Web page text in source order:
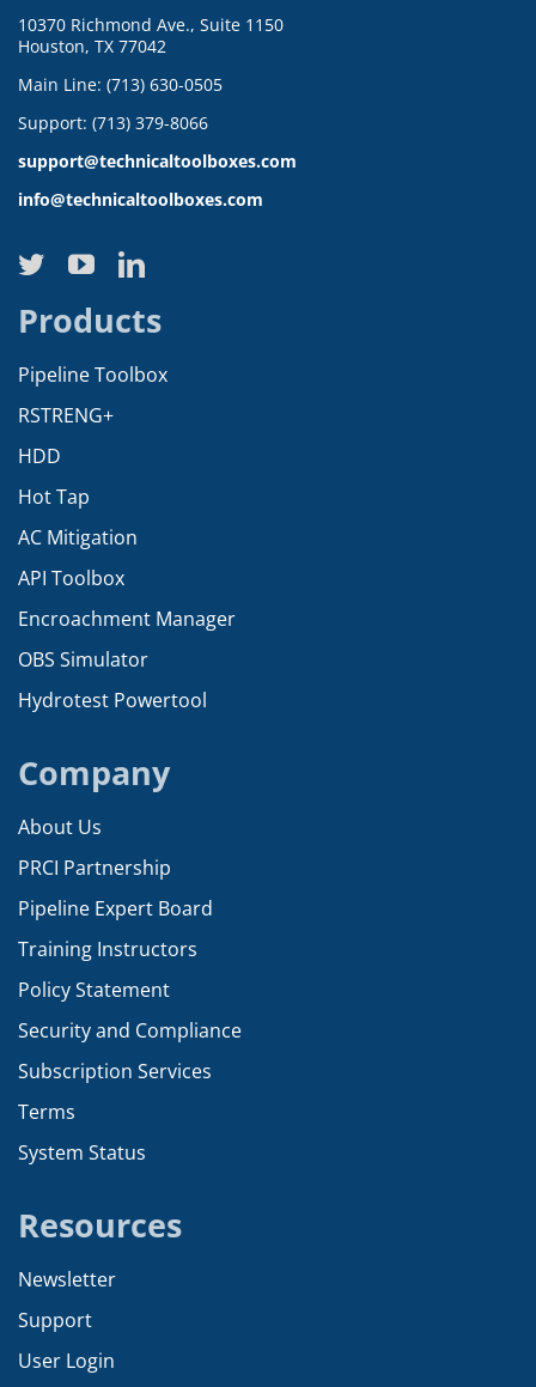
10370 Richmond Ave., Suite 1150
Houston, TX 77042
Main Line: (713) 630-0505
Support: (713) 379-8066
support@technicaltoolboxes.com
info@technicaltoolboxes.com
Products
Pipeline Toolbox
RSTRENG+
HDD
Hot Tap
AC Mitigation
API Toolbox
Encroachment Manager
OBS Simulator
Hydrotest Powertool
Company
About Us
PRCI Partnership
Pipeline Expert Board
Training Instructors
Policy Statement
Security and Compliance
Subscription Services
Terms
System Status
Resources
Newsletter
Support
User Login